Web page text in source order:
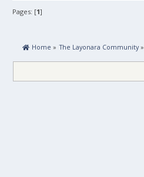
Pages: [1]
Home » The Layonara Community»